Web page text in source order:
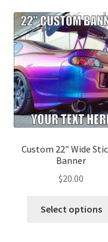
Custom 22″ Wide
Banner
$20.00
Select options